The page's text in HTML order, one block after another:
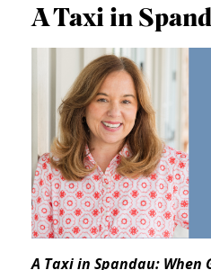
A Taxi in
A Taxi in Spandau: When